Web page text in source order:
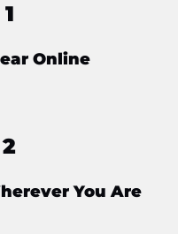
Online
You Are